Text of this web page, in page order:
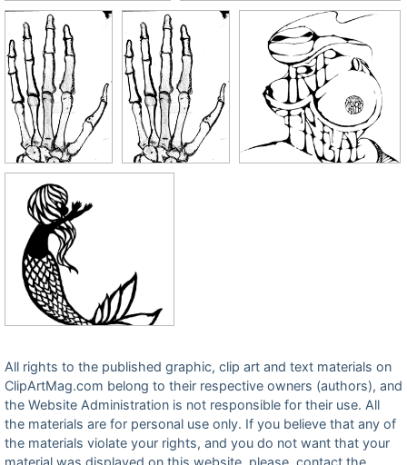
All rights to the published graphic, clip art and text materials on
ClipArtMag.com belong to their respective owners (authors), and
the Website Administration is not responsible for their use. All
the materials are for personal use only. If you believe that any of
the materials violate your rights, and you do not want that your
material was displayed on this website, please, contact the